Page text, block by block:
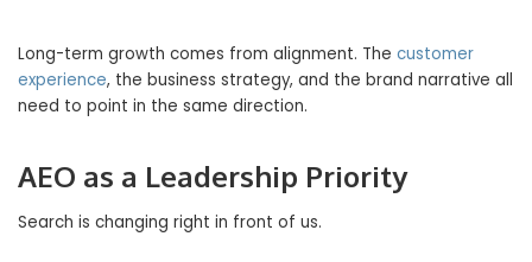
Long-term growth comes from alignment. The customer
experience, the business strategy, and the brand narrative all
need to point in the same direction.
AEO as a Leadership Priority
Search is changing right in front of us.